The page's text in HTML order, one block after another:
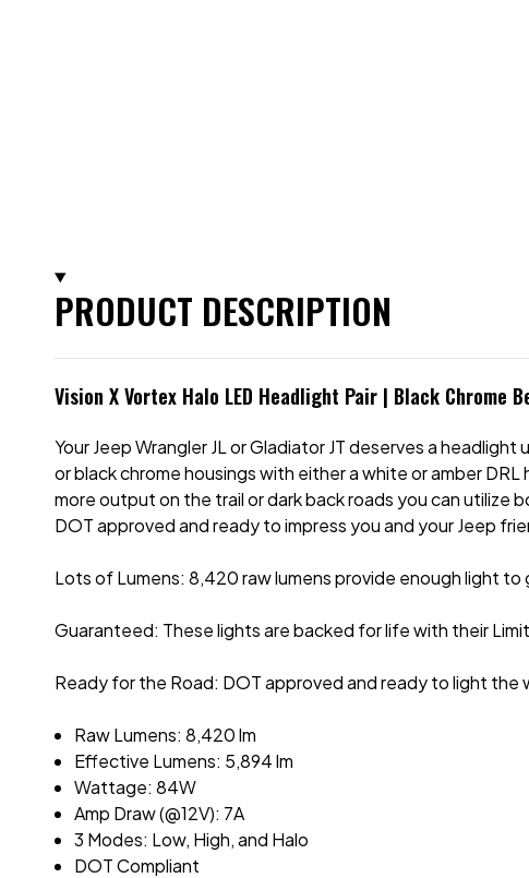
PRODUCT DESCRIPTION
Vision X Vortex Halo LED Headlight Pair | Black Chrome
Your Jeep Wrangler JL or Gladiator JT deserves a
or black chrome housings with either a white or amber
more output on the trail or dark back roads you can utilize
DOT approved and ready to impress you and your Jeep
Lots of Lumens: 8,420 raw lumens provide enough light
Guaranteed: These lights are backed for life with their
Ready for the Road: DOT approved and ready to light the
Raw Lumens: 8,420 lm
Effective Lumens: 5,894 lm
Wattage: 84W
Amp Draw (@12V): 7A
3 Modes: Low, High, and Halo
DOT Compliant